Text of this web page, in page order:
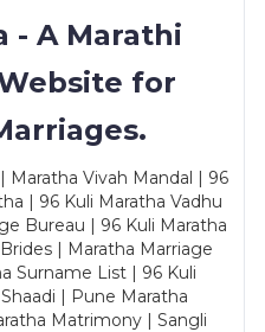
- A Marathi
for
Vivah Mandal | 96
| 96 Kuli Maratha Vadhu
Bureau | 96 Kuli Maratha
| Maratha Marriage
Surname List | 96 Kuli
| Pune Maratha
Matrimony | Sangli